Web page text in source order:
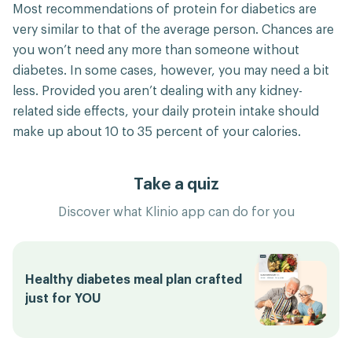
Most recommendations of protein for diabetics are
very similar to that of the average person. Chances are
you won’t need any more than someone without
diabetes. In some cases, however, you may need a bit
less. Provided you aren’t dealing with any kidney-
related side effects, your daily protein intake should
make up about 10 to 35 percent of your calories.
Take a quiz
Discover what Klinio app can do for you
Healthy diabetes meal plan crafted
just for YOU